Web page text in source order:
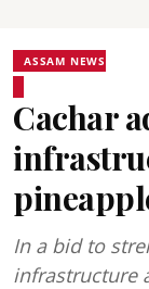
ASSAM NEWS
Cachar
In a bid to
infrastructure